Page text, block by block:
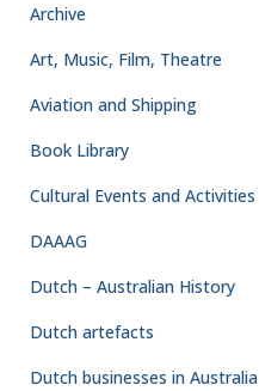
Archive
Art, Music, Film, Theatre
Aviation and Shipping
Book Library
Cultural Events and Activities
DAAAG
Dutch – Australian History
Dutch artefacts
Dutch businesses in Australia